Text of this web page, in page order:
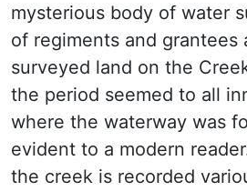
mysterious body of water
of regiments and grantees
surveyed land on the
the period seemed to all
where the waterway was
evident to a modern
the creek is recorded